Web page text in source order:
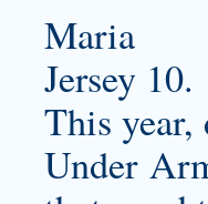
Maria
Jersey 10.
This
Under